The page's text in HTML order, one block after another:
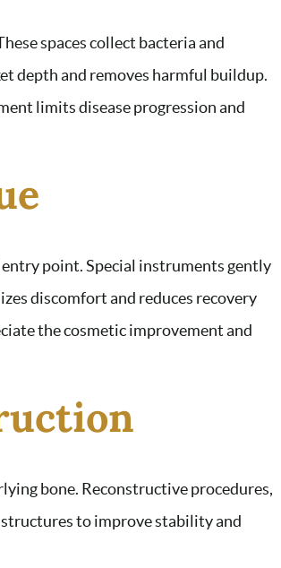
spaces collect bacteria and
depth and removes harmful buildup.
limits disease progression and
point. Special instruments gently
discomfort and reduces recovery
the cosmetic improvement and
bone. Reconstructive procedures,
to improve stability and